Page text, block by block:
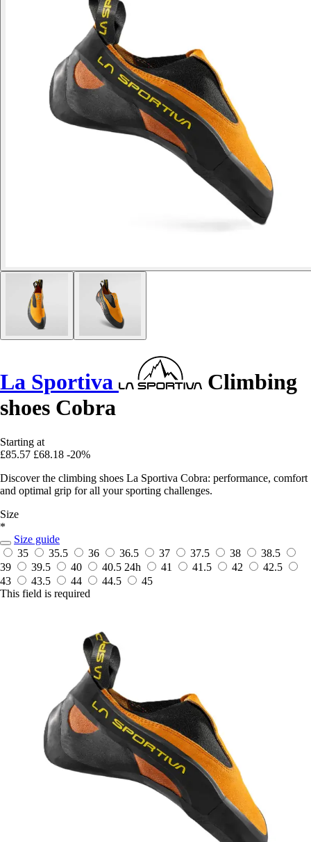
La Sportiva
Climbing
shoes Cobra
Starting at
£85.57 £68.18 -20%
Discover the climbing shoes La Sportiva Cobra: performance, comfort
and optimal grip for all your sporting challenges.
Size
*
Size guide
35
35.5 36 36.5 37 37.5 38
38.5
39
39.5 40 40.5 24h 41 41.5 42
42.5
43
43.5 44 44.5
45
This field is required